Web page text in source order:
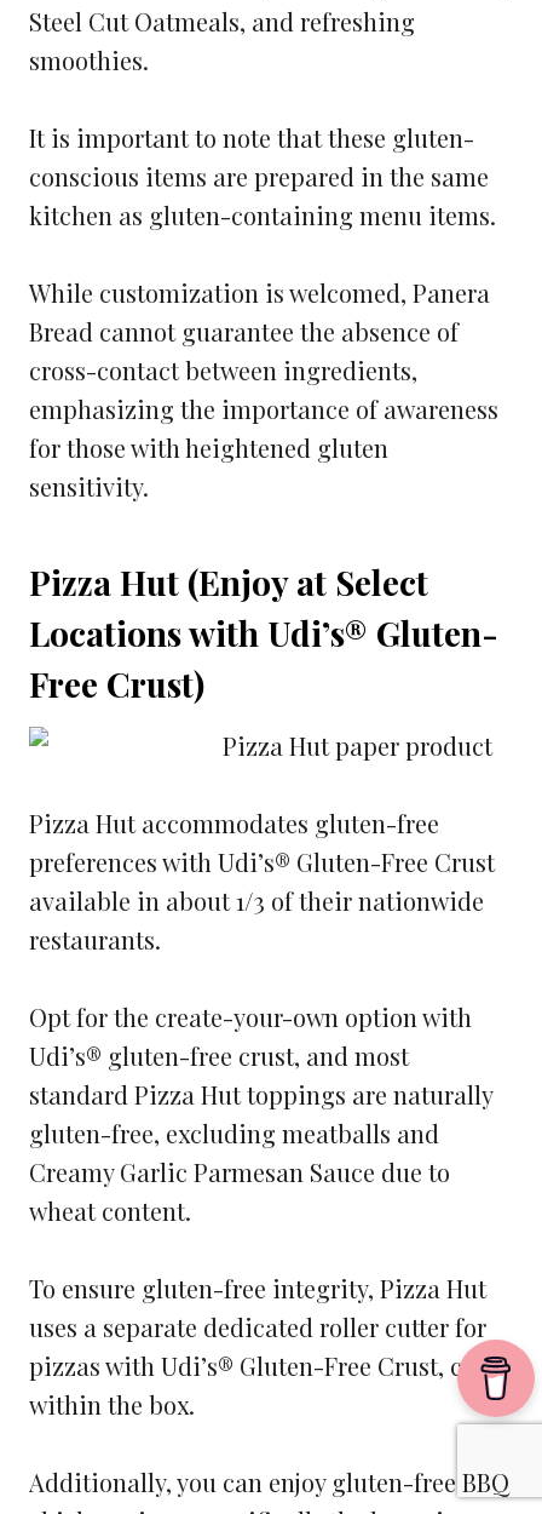
Steel Cut Oatmeals, and refreshing
smoothies.
It is important to note that these gluten-
conscious items are prepared in the same
kitchen as gluten-containing menu items.
While customization is welcomed, Panera
Bread cannot guarantee the absence of
cross-contact between ingredients,
emphasizing the importance of awareness
for those with heightened gluten
sensitivity.
Pizza Hut (Enjoy at Select
Locations with Udi’s® Gluten-
Free Crust)
Pizza Hut accommodates gluten-free
preferences with Udi’s® Gluten-Free Crust
available in about 1/3 of their nationwide
restaurants.
Opt for the create-your-own option with
Udi’s® gluten-free crust, and most
standard Pizza Hut toppings are naturally
gluten-free, excluding meatballs and
Creamy Garlic Parmesan Sauce due to
wheat content.
To ensure gluten-free integrity, Pizza Hut
uses a separate dedicated roller cutter for
pizzas with Udi’s® Gluten-Free Crust, cut
within the box.
Additionally, you can enjoy gluten-free BBQ